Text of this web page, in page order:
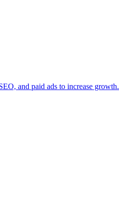
and paid ads to increase growth.